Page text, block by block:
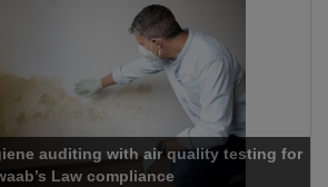
quality testing for